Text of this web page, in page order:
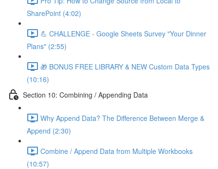
SharePoint (4:02)
💪 CHALLENGE - Google Sheets Survey "Your Dinner
Plans" (2:55)
🎁 BONUS FREE LIBRARY & NEW Custom Data Types
(10:16)
Section 10: Combining / Appending Data
Why Append Data? The Difference Between Merge &
Append (2:30)
Combine / Append Data from Multiple Workbooks
(10:57)